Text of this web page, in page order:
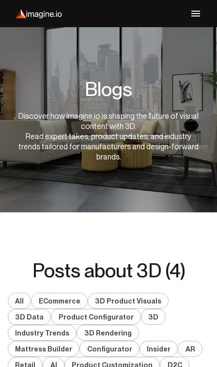
Blogs
Discover how imagine.io is shaping the future of visual
content with 3D.
Read expert takes, product updates, and industry
trends tailored for manufacturers and design-forward
brands.
Posts about 3D (4)
All ECommerce
3D Product Visuals
3D Data
Product Configurator
3D
Industry Trends
3D Rendering
Mattress Builder
Configurator Insider
AR
Retail
AI Product Customization
D2C